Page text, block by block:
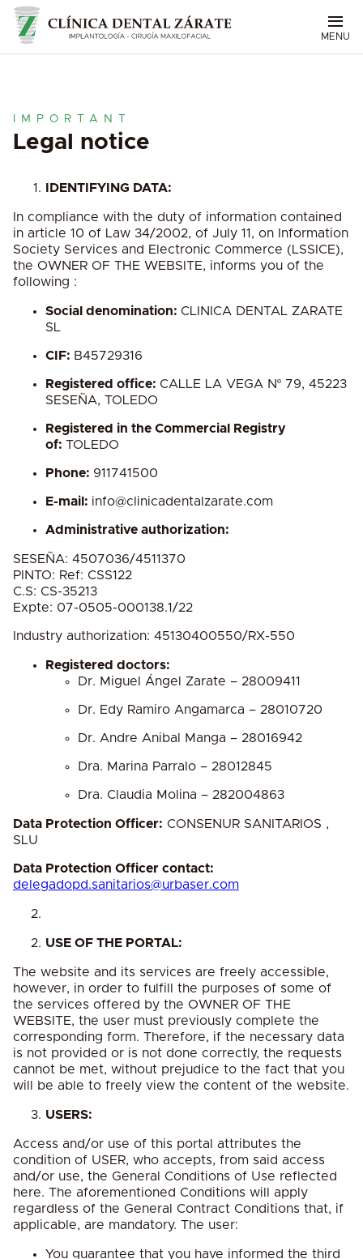
MENU
IMPORTANT
Legal notice
IDENTIFYING DATA:
In compliance with the duty of information contained
in article 10 of Law 34/2002, of July 11, on Information
Society Services and Electronic Commerce (LSSICE),
the OWNER OF THE WEBSITE, informs you of the
following :
Social denomination: CLINICA DENTAL ZARATE
SL
CIF: B45729316
Registered office: CALLE LA VEGA Nº 79, 45223
SESEÑA, TOLEDO
Registered in the Commercial Registry
of: TOLEDO
Phone: 911741500
E-mail: info@clinicadentalzarate.com
Administrative authorization:
SESEÑA: 4507036/4511370
PINTO: Ref: CSS122
C.S: CS-35213
Expte: 07-0505-000138.1/22
Industry authorization: 45130400550/RX-550
Registered doctors:
Dr. Miguel Ángel Zarate – 28009411
Dr. Edy Ramiro Angamarca – 28010720
Dr. Andre Anibal Manga – 28016942
Dra. Marina Parralo – 28012845
Dra. Claudia Molina – 282004863
Data Protection Officer: CONSENUR SANITARIOS ,
SLU
Data Protection Officer contact:
delegadopd.sanitarios@urbaser.com
USE OF THE PORTAL:
The website and its services are freely accessible,
however, in order to fulfill the purposes of some of
the services offered by the OWNER OF THE
WEBSITE, the user must previously complete the
corresponding form. Therefore, if the necessary data
is not provided or is not done correctly, the requests
cannot be met, without prejudice to the fact that you
will be able to freely view the content of the website.
USERS:
Access and/or use of this portal attributes the
condition of USER, who accepts, from said access
and/or use, the General Conditions of Use reflected
here. The aforementioned Conditions will apply
regardless of the General Contract Conditions that, if
applicable, are mandatory. The user:
You guarantee that you have informed the third